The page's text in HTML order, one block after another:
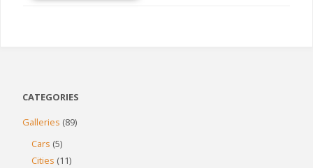
CATEGORIES
Galleries (89)
Cars (5)
Cities (11)